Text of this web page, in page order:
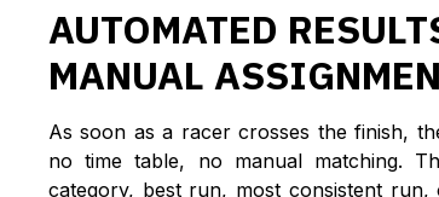
AUTOMATED
MANUAL
As soon as a racer crosses the finish,
no time table, no manual matching.
category, best run, most consistent